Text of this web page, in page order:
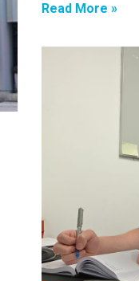
Read More »